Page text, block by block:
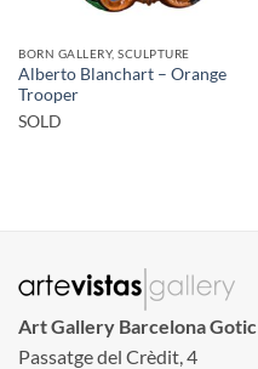
BORN GALLERY, SCULPTURE
Alberto Blanchart – Orange
Trooper
SOLD
Art Gallery Barcelona Gotic
Passatge del Crèdit, 4